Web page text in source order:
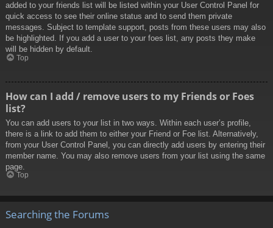
added to your friends list will be listed within your User Control Panel for
quick access to see their online status and to send them private
messages. Subject to template support, posts from these users may also
be highlighted. If you add a user to your foes list, any posts they make
will be hidden by default.
Top
How can I add / remove users to my Friends or Foes
list?
You can add users to your list in two ways. Within each user’s profile,
there is a link to add them to either your Friend or Foe list. Alternatively,
from your User Control Panel, you can directly add users by entering their
member name. You may also remove users from your list using the same
page.
Top
Searching the Forums